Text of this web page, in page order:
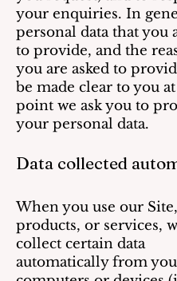
your enquiries. In
personal data that you
to provide, and the
you are asked to
be made clear to you
point we ask you to
your personal data.
Data collected
When you use our Site,
products, or services,
collect certain data
automatically from